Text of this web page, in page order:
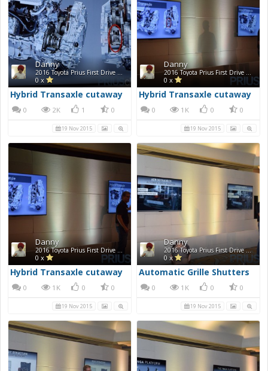
Danny
0 x
Hybrid Transaxle cutaway
0 2K 1 0
19 Nov 2015
Danny
0 x
Hybrid Transaxle cutaway
0 1K 0 0
19 Nov 2015
Danny
2016 Toyota Prius First Drive Photos
0 x
Hybrid Transaxle cutaway
0 1K 0 0
19 Nov 2015
Danny
2016 Toyota Prius First Drive Photos
0 x
Automatic Grille Shutters
0 1K 0 0
19 Nov 2015